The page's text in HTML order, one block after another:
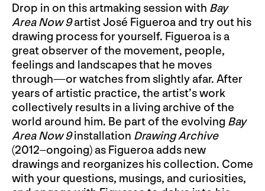
Drop in on this artmaking session with Bay
Area Now 9artist José Figueroa and try out his
drawing process for yourself. Figueroa is a
great observer of the movement, people,
feelings and landscapes that he moves
through—or watches from slightly afar. After
years of artistic practice, the artist’s work
collectively results in a living archive of the
world around him. Be part of the evolving Bay
Area Now 9installation Drawing Archive
(2012–ongoing) as Figueroa adds new
drawings and reorganizes his collection. Come
with your questions, musings, and curiosities,